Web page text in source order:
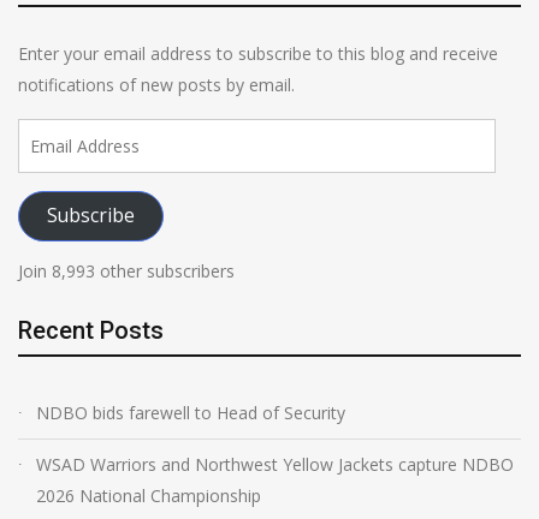
Enter your email address to subscribe to this blog and receive
notifications of new posts by email.
Subscribe
Join 8,993 other subscribers
Recent Posts
NDBO bids farewell to Head of Security
WSAD Warriors and Northwest Yellow Jackets capture NDBO
2026 National Championship